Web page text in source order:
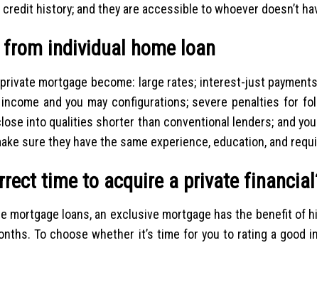
history; and they are accessible to whoever doesn’t
from individual home loan
mortgage become: large rates; interest-just
and you may configurations; severe penalties for
into qualities shorter than conventional lenders; and
sure they have the same experience, education, and
time to acquire a private
mortgage loans, an exclusive mortgage has the benefit of
To choose whether it’s time for you to rating a good